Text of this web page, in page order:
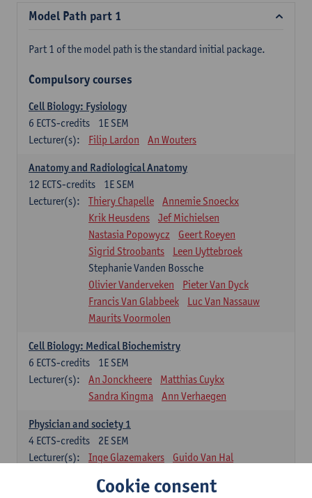
Model Path part 1
Part 1 of the model path is the standard initial package.
Compulsory courses
Cell Biology: Fysiology
1E SEM
6 ECTS-credits
Lecturer(s):
Filip Lardon An Wouters
Anatomy and Radiological Anatomy
1E SEM
12 ECTS-credits
Lecturer(s):
Thiery Chapelle
Annemie Snoeckx
Krik Heusdens
Jef Michielsen
Nastasia Popowycz
Geert Roeyen
Sigrid Stroobants
Leen Uyttebroek
Stephanie Vanden Bossche
Olivier Vanderveken
Pieter Van Dyck
Francis Van Glabbeek
Luc Van Nassauw
Maurits Voormolen
Cell Biology: Medical Biochemistry
1E SEM
6 ECTS-credits
Lecturer(s):
An Jonckheere
Matthias Cuykx
Sandra Kingma
Ann Verhaegen
Physician and society 1
2E SEM
4 ECTS-credits
Lecturer(s):
Inge Glazemakers
Guido Van Hal
Nico Van der Lely
Dirk Van West
Cookie consent